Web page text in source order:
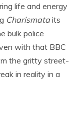
life and energy
Charismataits
bulk police
with that BBC
the gritty street-
in reality in a